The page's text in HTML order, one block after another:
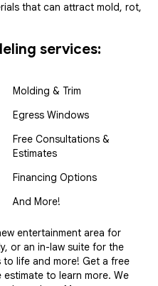
that can attract mold, rot,
services:
Molding & Trim
Egress Windows
Free Consultations &
Estimates
Financing Options
And More!
entertainment area for
or an in-law suite for the
to life and more! Get a free
to learn more. We